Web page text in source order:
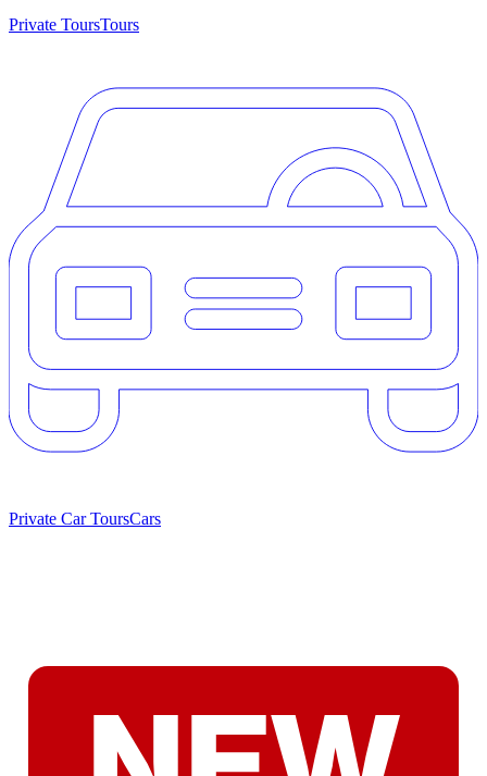
Private ToursTours
Private Car ToursCars